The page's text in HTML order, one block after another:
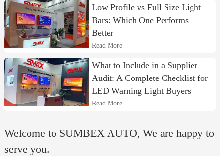
Low Profile vs Full Size Light
Bars: Which One Performs
Better
Read More
What to Include in a Supplier
Audit: A Complete Checklist for
LED Warning Light Buyers
Read More
Welcome to SUMBEX AUTO, We are happy to
serve you.